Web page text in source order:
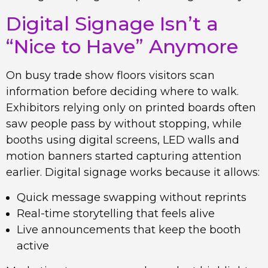
Digital Signage Isn’t a
“Nice to Have” Anymore
On busy trade show floors visitors scan
information before deciding where to walk.
Exhibitors relying only on printed boards often
saw people pass by without stopping, while
booths using digital screens, LED walls and
motion banners started capturing attention
earlier. Digital signage works because it allows:
Quick message swapping without reprints
Real-time storytelling that feels alive
Live announcements that keep the booth
active